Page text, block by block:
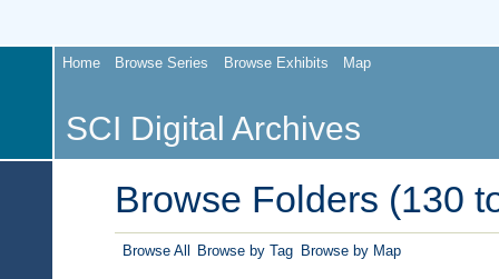
Home Browse Series Browse Exhibits Map
SCI Digital Archives
Browse Folders (130
Browse All Browse by Tag Browse by Map